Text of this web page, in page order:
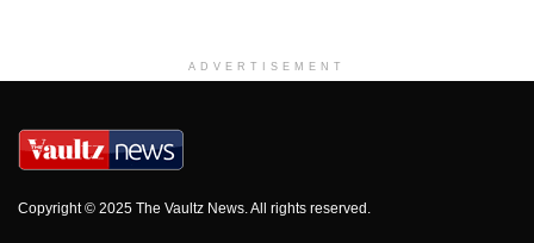
ADVERTISEMENT
Copyright © 2025 The Vaultz News. All rights reserved.